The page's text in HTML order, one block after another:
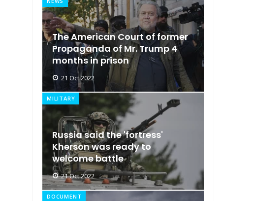
The American Court of former
Propaganda of Mr. Trump 4
months in prison
21 Oct 2022
MILITARY
Russia said the 'fortress'
Kherson was ready to
welcome battle
21 Oct 2022
DOCUMENT